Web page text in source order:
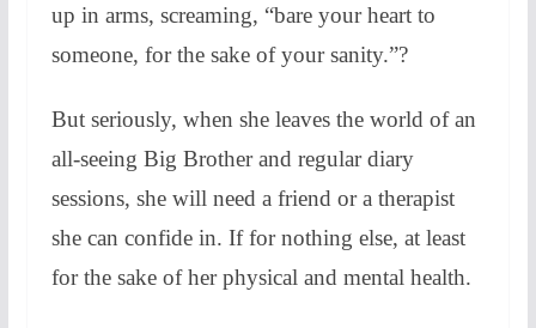
up in arms, screaming, “bare your heart to
someone, for the sake of your sanity.”?
But seriously, when she leaves the world of an
all-seeing Big Brother and regular diary
sessions, she will need a friend or a therapist
she can confide in. If for nothing else, at least
for the sake of her physical and mental health.